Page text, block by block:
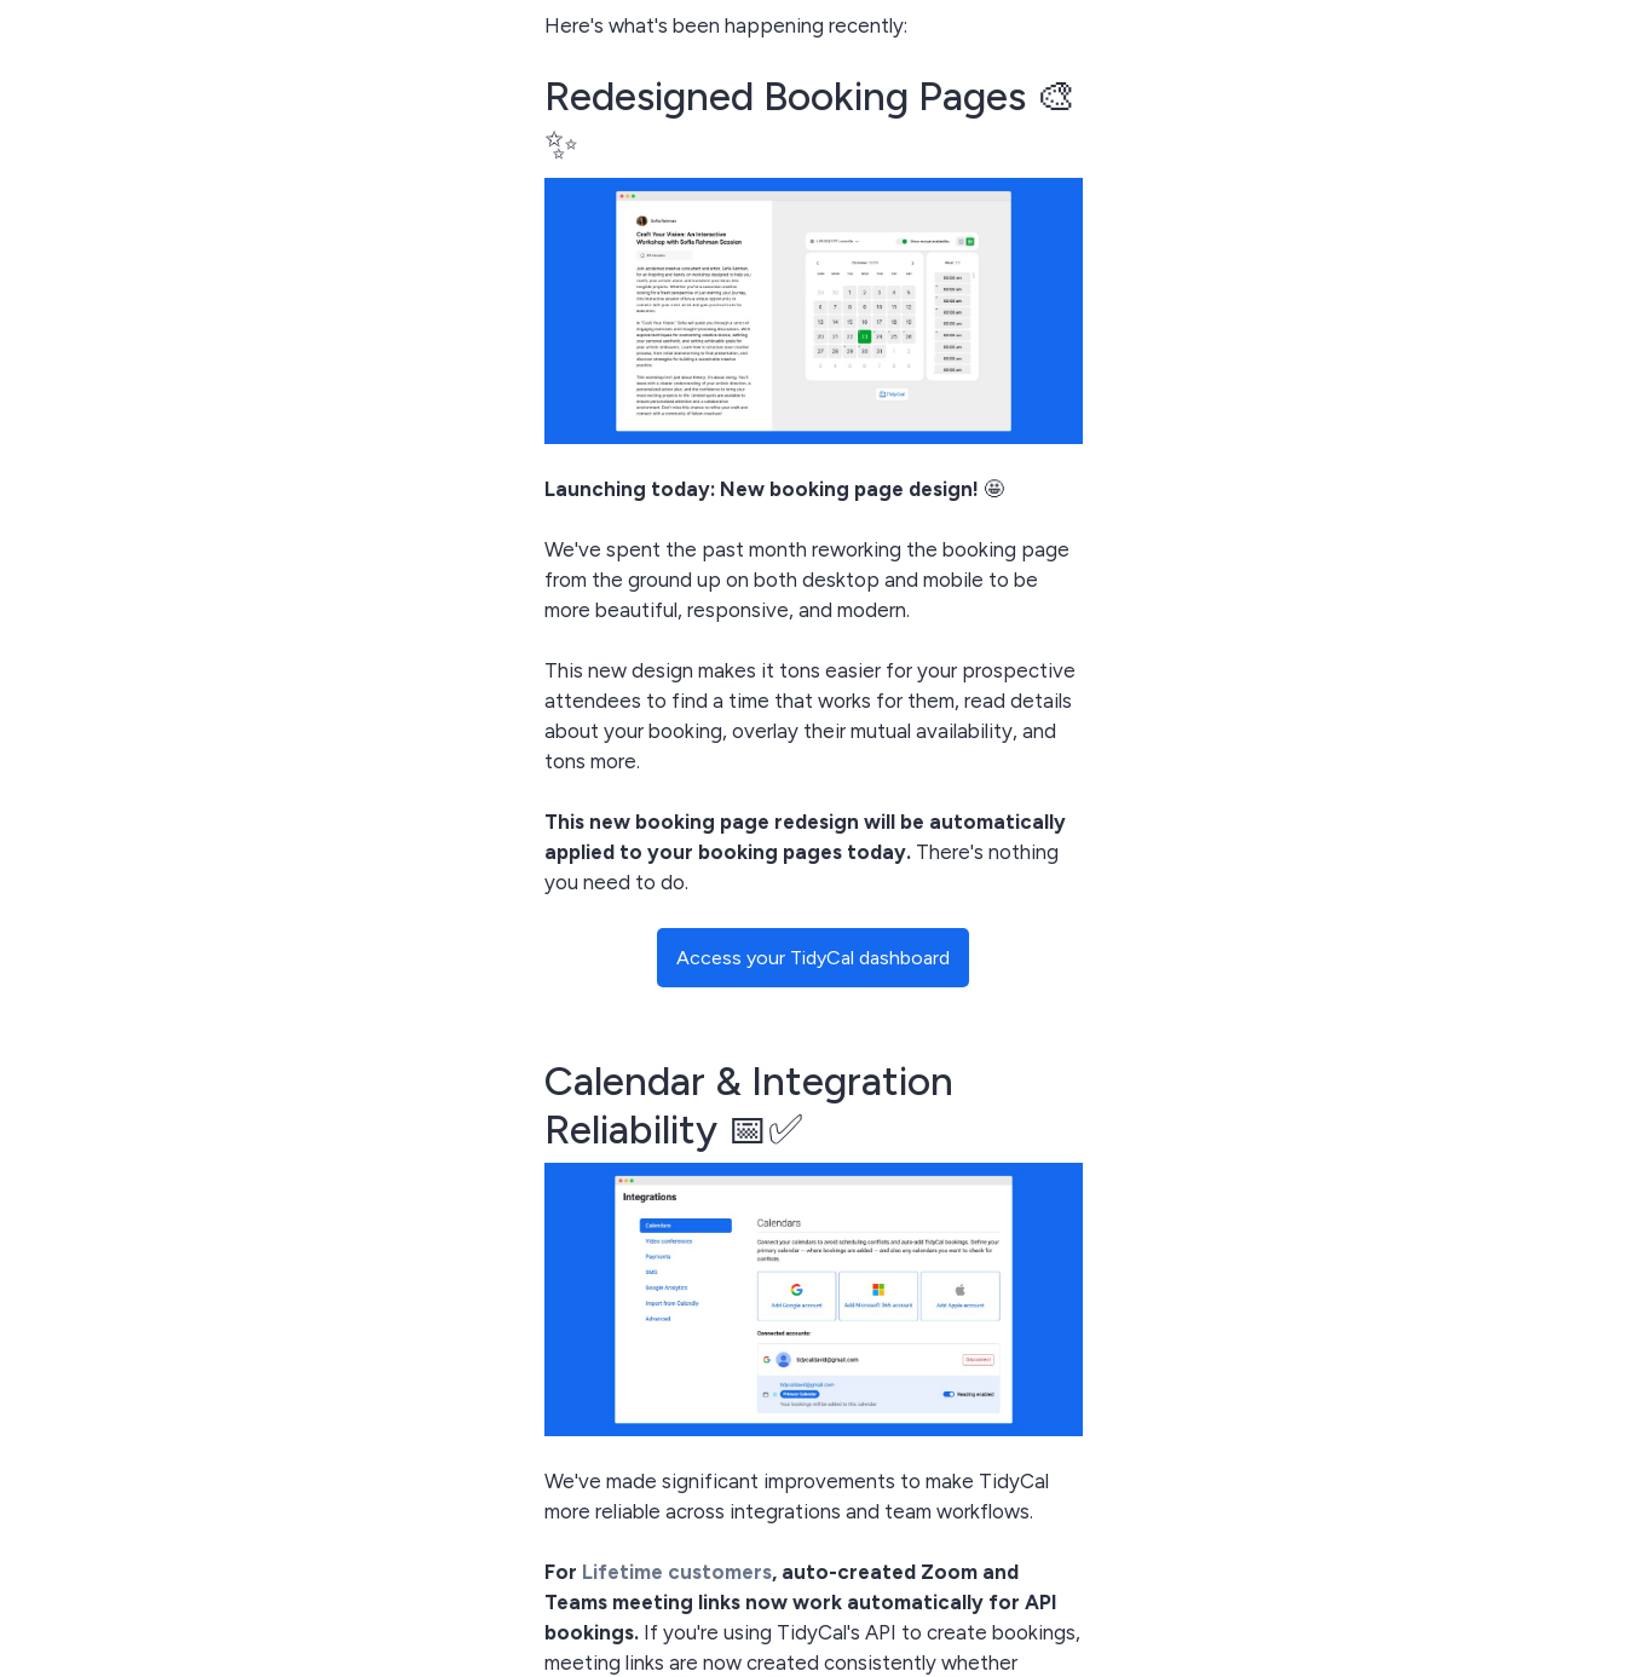
Here's what's been happening recently:
Redesigned Booking Pages 🎨
✨
Launching today: New booking page design! 🤩
We've spent the past month reworking the booking page
from the ground up on both desktop and mobile to be
more beautiful, responsive, and modern.
This new design makes it tons easier for your prospective
attendees to find a time that works for them, read details
about your booking, overlay their mutual availability, and
tons more.
This new booking page redesign will be automatically
applied to your booking pages today.There's nothing
you need to do.
Access your TidyCal dashboard
Calendar & Integration
Reliability 📅✅
We've made significant improvements to make TidyCal
more reliable across integrations and team workflows.
For Lifetime customers, auto-created Zoom and
Teams meeting links now work automatically for API
bookings.If you're using TidyCal's API to create bookings,
meeting links are now created consistently whether